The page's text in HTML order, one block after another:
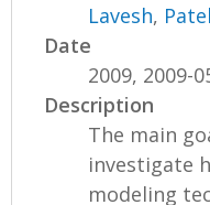
Lavesh,
Date
2009, 2009-
Description
The main
investigate
modeling